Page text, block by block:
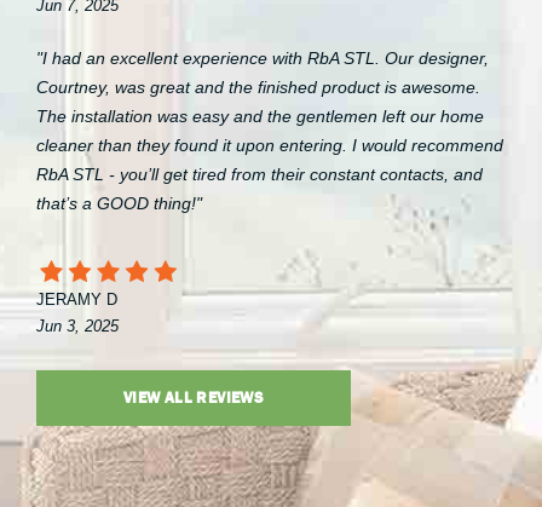
Jun 7, 2025
"I had an excellent experience with RbA STL. Our designer,
Courtney, was great and the finished product is awesome.
The installation was easy and the gentlemen left our home
cleaner than they found it upon entering. I would recommend
RbA STL - you’ll get tired from their constant contacts, and
that’s a GOOD thing!"
JERAMY D
Jun 3, 2025
VIEW ALL REVIEWS